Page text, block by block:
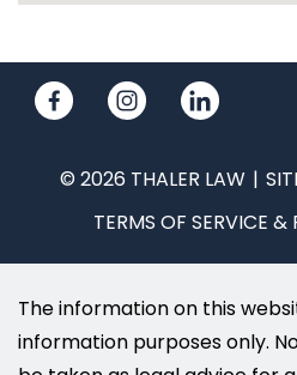
© 2026 THALER LAW
TERMS OF SERVICE &
The information on this
information purposes only.